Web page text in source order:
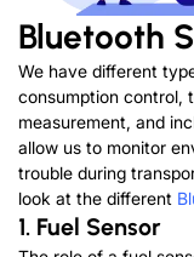
Bluetooth
We have different
consumption control,
measurement, and
allow us to monitor
trouble during
look at the different
1. Fuel Sensor